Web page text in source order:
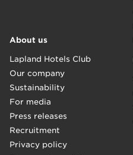
About us
Lapland Hotels Club
Our company
Sustainability
For media
Press releases
Recruitment
Privacy policy